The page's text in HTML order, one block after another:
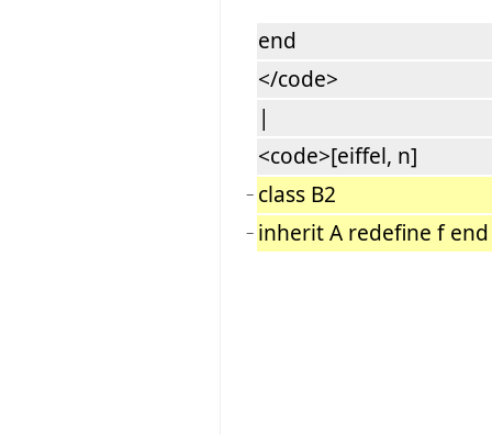
end
</code>
|
<code>[eiffel, n]
− class B2
− inherit A redefine f end